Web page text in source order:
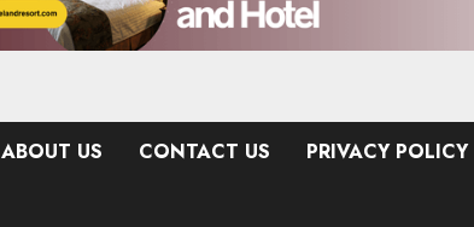
ABOUT US CONTACT US PRIVACY POLICY